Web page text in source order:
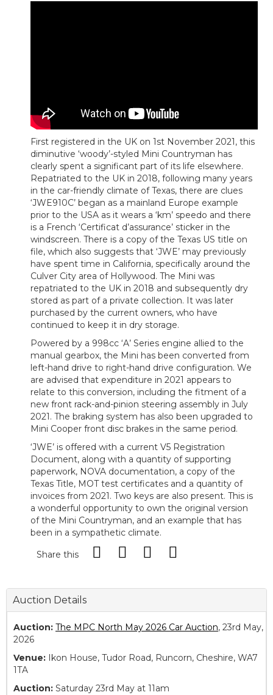
First registered in the UK on 1st November 2021, this
diminutive ‘woody’-styled Mini Countryman has
clearly spent a significant part of its life elsewhere.
Repatriated to the UK in 2018, following many years
in the car-friendly climate of Texas, there are clues
‘JWE910C’ began as a mainland Europe example
prior to the USA as it wears a ‘km’ speedo and there
is a French ‘Certificat d’assurance’ sticker in the
windscreen. There is a copy of the Texas US title on
file, which also suggests that ‘JWE’ may previously
have spent time in California, specifically around the
Culver City area of Hollywood. The Mini was
repatriated to the UK in 2018 and subsequently dry
stored as part of a private collection. It was later
purchased by the current owners, who have
continued to keep it in dry storage.
Powered by a 998cc ‘A’ Series engine allied to the
manual gearbox, the Mini has been converted from
left-hand drive to right-hand drive configuration. We
are advised that expenditure in 2021 appears to
relate to this conversion, including the fitment of a
new front rack-and-pinion steering assembly in July
2021. The braking system has also been upgraded to
Mini Cooper front disc brakes in the same period.
‘JWE’ is offered with a current V5 Registration
Document, along with a quantity of supporting
paperwork, NOVA documentation, a copy of the
Texas Title, MOT test certificates and a quantity of
invoices from 2021. Two keys are also present. This is
a wonderful opportunity to own the original version
of the Mini Countryman, and an example that has
been in a sympathetic climate.
Share this
Auction Details
Auction: The MPC North May 2026 Car Auction, 23rd May,
2026
Venue: Ikon House, Tudor Road, Runcorn, Cheshire, WA7
1TA
Auction: Saturday 23rd May at 11am